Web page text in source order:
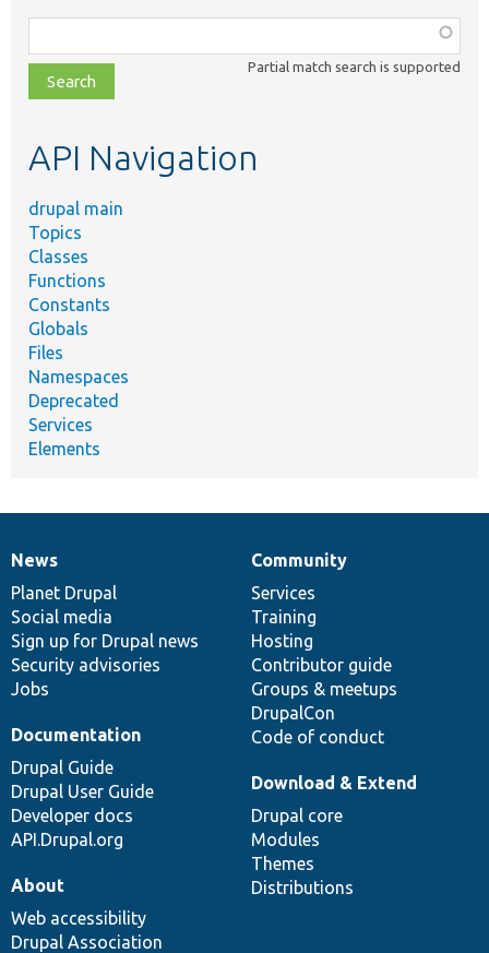
class,
file,
topic,
Partial match search is supported
API Navigation
drupal main
Topics
Classes
Functions
Constants
Globals
Files
Namespaces
Deprecated
Services
Elements
News
items
News
Planet Drupal
Social media
Sign up for Drupal news
Security advisories
Jobs
Our
community
Community
Services
Training
Hosting
Contributor guide
Groups & meetups
DrupalCon
Code of conduct
Documentation
Documentation
Drupal Guide
Drupal User Guide
Developer docs
API.Drupal.org
Drupal
code
base
Download & Extend
Drupal core
Modules
Themes
Distributions
Governance
of
community
About
Web accessibility
Drupal Association